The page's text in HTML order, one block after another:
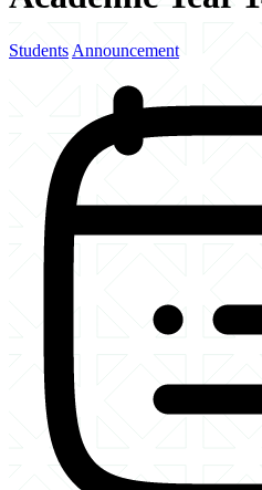
Students Announcement